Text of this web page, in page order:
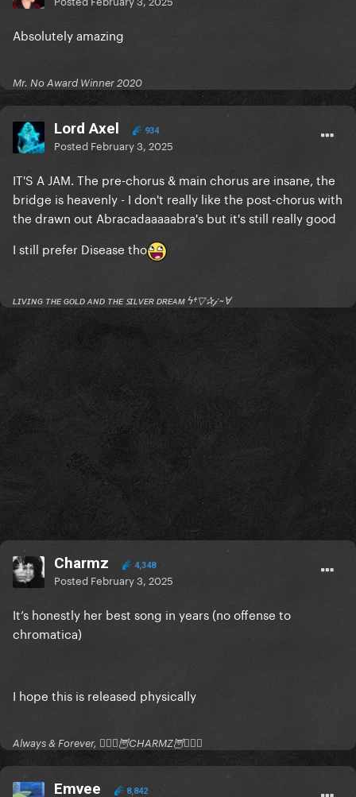
Absolutely amazing
Mr. No Award Winner 2020
Lord Axel 934
Posted February 3, 2025
IT'S A JAM. The pre-chorus & main chorus are insane, the
bridge is heavenly - I don't really like the post-chorus with
the drawn out Abracadaaaaabra's but it's still really good
I still prefer Disease tho
ʟɪᴠɪɴɢ ᴛʜᴇ ɢᴏʟᴅ ᴀɴᴅ ᴛʜᴇ ꜱɪʟᴠᴇʀ ᴅʀᴇᴀᴍ ϟ†▽✰𝒿 ~Ɐ
Charmz 4,348
Posted February 3, 2025
It’s honestly her best song in years (no offense to
chromatica)
I hope this is released physically
Always & Forever, 🧚🏻‍♂️🦉CHARMZ🦉🧚🏻‍♂️
Emvee 8,842